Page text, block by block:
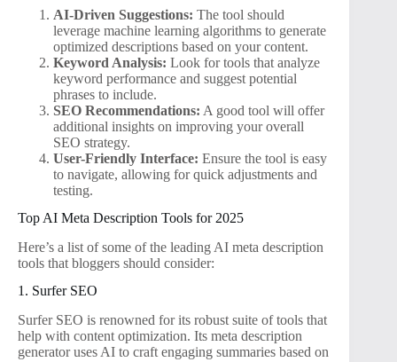
AI-Driven Suggestions: The tool should
leverage machine learning algorithms to generate
optimized descriptions based on your content.
Keyword Analysis: Look for tools that analyze
keyword performance and suggest potential
phrases to include.
SEO Recommendations: A good tool will offer
additional insights on improving your overall
SEO strategy.
User-Friendly Interface: Ensure the tool is easy
to navigate, allowing for quick adjustments and
testing.
Top AI Meta Description Tools for 2025
Here’s a list of some of the leading AI meta description
tools that bloggers should consider:
1. Surfer SEO
Surfer SEO is renowned for its robust suite of tools that
help with content optimization. Its meta description
generator uses AI to craft engaging summaries based on